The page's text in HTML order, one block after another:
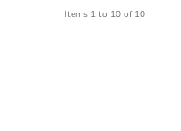
Items 1 to 10 of 10